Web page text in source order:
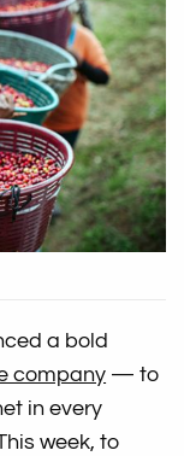
a bold
company — to
in every
week, to